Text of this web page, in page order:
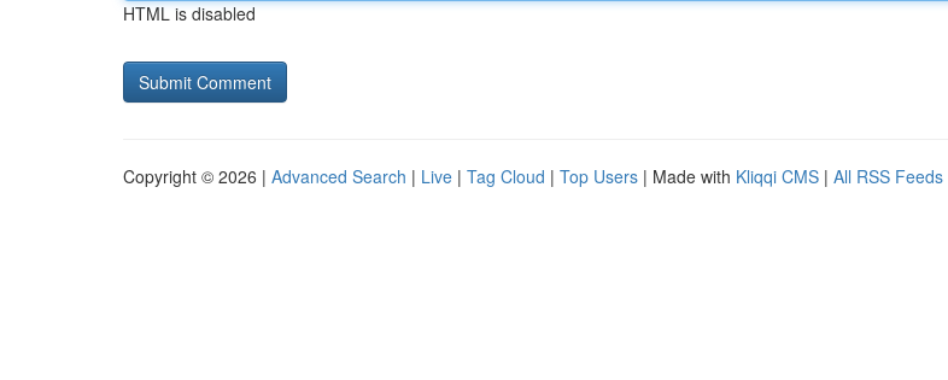
HTML is disabled
Copyright © 2026 | Advanced Search | Live | Tag Cloud | Top Users | Made with Kliqqi CMS | All RSS Feeds